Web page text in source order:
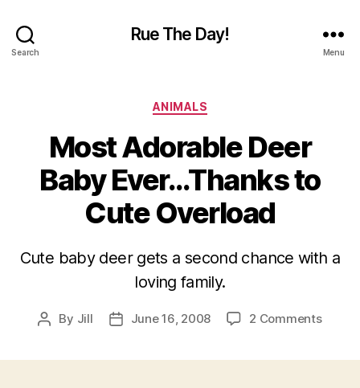
Search
Rue The Day!
Menu
Categories
ANIMALS
Most Adorable Deer
Baby Ever…Thanks to
Cute Overload
Cute baby deer gets a second chance with a
loving family.
Post
By Jill
PostJune 16, 2008 2 Commentson